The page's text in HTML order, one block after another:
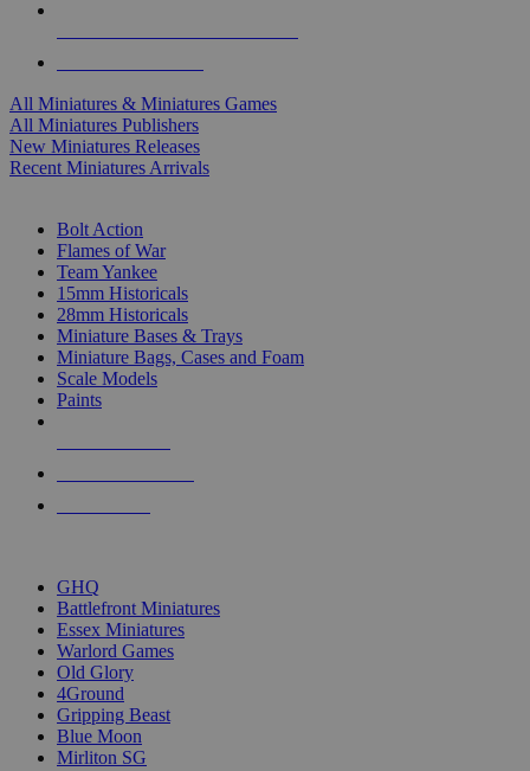
All Miniatures & Miniatures Games
All Miniatures Publishers
New Miniatures Releases
Recent Miniatures Arrivals
Bolt Action
Flames of War
Team Yankee
15mm Historicals
28mm Historicals
Miniature Bases & Trays
Miniature Bags, Cases and Foam
Scale Models
Paints
GHQ
Battlefront Miniatures
Essex Miniatures
Warlord Games
Old Glory
4Ground
Gripping Beast
Blue Moon
Mirliton SG